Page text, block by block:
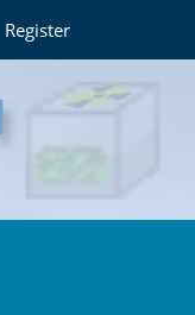
Register